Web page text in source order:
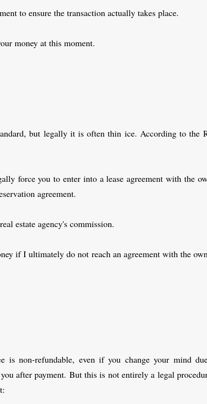
to ensure the transaction actually takes place.
money at this moment.
but legally it is often thin ice. According to the
force you to enter into a lease agreement with the
agreement.
estate agency's commission.
if I ultimately do not reach an agreement with the
is non-refundable, even if you change your mind
after payment. But this is not entirely a legal